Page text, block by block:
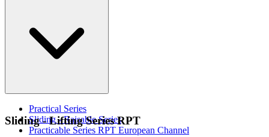
Practical Series
Sliding - Raisable Series
Practicable Series RPT European Channel
Sliding - Lifting Series RPT